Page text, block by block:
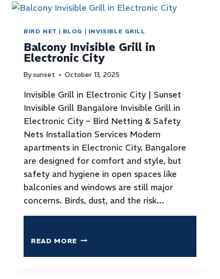
BIRD NET | BLOG | INVISIBLE GRILL
Balcony Invisible Grill in
Electronic City
By sunset October 13, 2025
Invisible Grill in Electronic City | Sunset
Invisible Grill Bangalore Invisible Grill in
Electronic City – Bird Netting & Safety
Nets Installation Services Modern
apartments in Electronic City, Bangalore
are designed for comfort and style, but
safety and hygiene in open spaces like
balconies and windows are still major
concerns. Birds, dust, and the risk…
READ MORE